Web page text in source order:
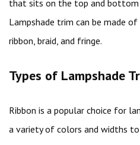
that sits on the top and bottom
Lampshade trim can be made
ribbon, braid, and fringe.
Types of Lampshade
Ribbon is a popular choice for
a variety of colors and widths